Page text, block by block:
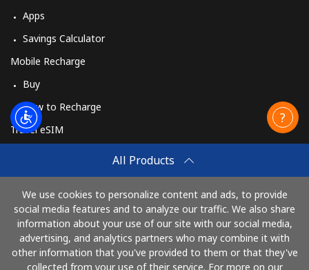
All Products
We use cookies to personalize content and ads, to provide
social media features and to analyze our traffic. We also share
information about your use of our site with our social media,
advertising, and analytics partners who may combine it with
other information that you've provided to them or that they've
collected from your use of their service. For more on our
Apps
Savings Calculator
Mobile Recharge
Buy
How to Recharge
Travel eSIM
How It Works
Pay with